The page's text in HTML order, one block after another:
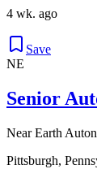
4 wk. ago
Save
NE
Senior
Near Earth
Pittsburgh,